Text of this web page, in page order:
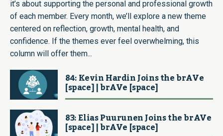
it’s about supporting the personal and professional growth
of each member. Every month, we’ll explore a new theme
centered on reflection, growth, mental health, and
confidence. If the themes ever feel overwhelming, this
column will offer them...
84: Kevin Hardin Joins the brAVe
[space] | brAVe [space]
83: Elias Puurunen Joins the brAVe
[space] | brAVe [space]